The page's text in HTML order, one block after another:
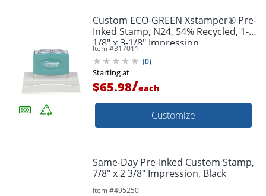
Custom ECO-GREEN Xstamper® Pre-
Inked Stamp, N24, 54% Recycled, 1-
1/8" x 3-1/8" Impression
Item #317011
(0)
Starting at
$65.98/each
Customize
Same-Day Pre-Inked Custom Stamp,
7/8" x 2 3/8" Impression, Black
Item #495250